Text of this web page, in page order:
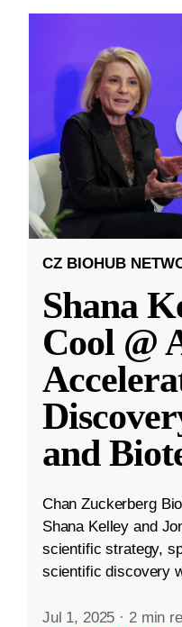
CZ BIOHUB
Shana
Cool @
and
Chan Zuckerberg
Shana Kelley and
scientific strategy,
scientific discovery
Jul 1, 2025 · 2 min